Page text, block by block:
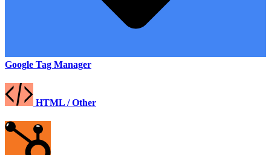
Google Tag Manager
HTML / Other